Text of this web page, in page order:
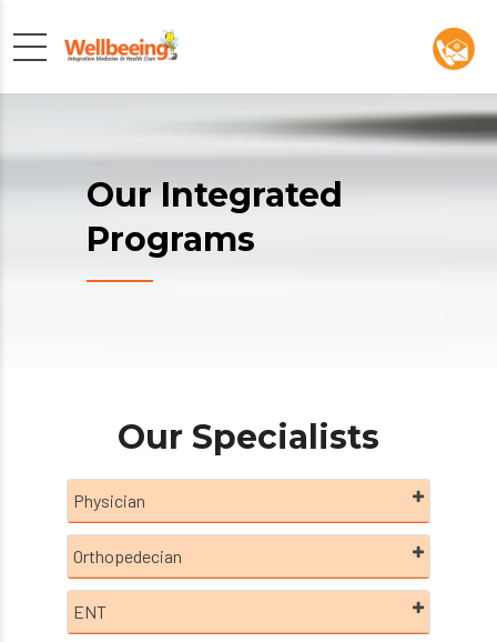
Our Integrated
Programs
Our Specialists
Physician
Orthopedecian
ENT